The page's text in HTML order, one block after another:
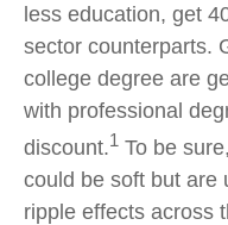
less education, get
sector counterparts.
college degree are
with professional
discount.1 To be
could be soft but are
ripple effects across